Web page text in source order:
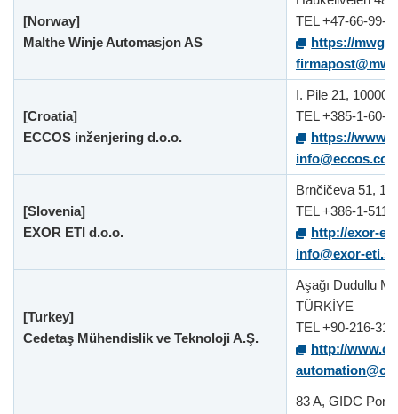
[Norway]
Malthe Winje Automasjon AS
TEL +47-66-99-
https://
[Croatia]
ECCOS inženjering d.o.o.
I. Pile 21, 10000
TEL +385-1-60-
https://
[Slovenia]
EXOR ETI d.o.o.
Brnčičeva 51,
TEL +386-1-511-
http://exor-
info@exor-eti.si
[Turkey]
Cedetaş Mühendislik ve Teknoloji A.Ş.
Aşağı Dudullu
TÜRKİYE
TEL +90-216-
http://
83 A, GIDC Por,